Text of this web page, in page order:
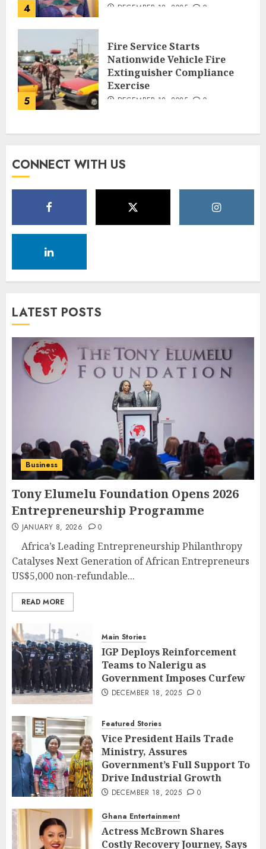
4 DECEMBER 18, 2025 0
5
Fire Service Starts
Nationwide Vehicle Fire
Extinguisher Compliance
Exercise
DECEMBER 18, 2025 0
CONNECT WITH US
LATEST POSTS
Business
Tony Elumelu Foundation Opens 2026
Entrepreneurship Programme
JANUARY 8, 2026 0
Africa’s Leading Entrepreneurship Philanthropy
Catalyses Next Generation of African Entrepreneurs
US$5,000 non-refundable...
READ MORE
Main Stories
IGP Deploys Reinforcement
Teams to Nalerigu as
Government Imposes Curfew
DECEMBER 18, 2025 0
Featured Stories
Vice President Hails Trade
Ministry, Assures
Government’s Full Support To
Drive Industrial Growth
DECEMBER 18, 2025 0
Ghana Entertainment
Actress McBrown Shares
Costly Recovery Journey, Says